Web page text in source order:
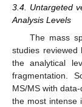
3.4. Untargeted
Analysis Levels
The mass
studies reviewed
the analytical
fragmentation.
MS/MS with
the most intense